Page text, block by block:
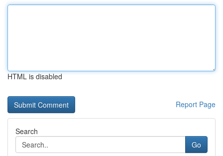
HTML is disabled
Report Page
Search
Go